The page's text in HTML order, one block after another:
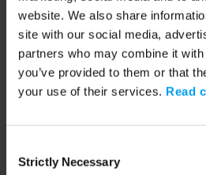
website. We also share
site with our social media,
partners who may combine it
you’ve provided to them or that
your use of their services. Read
Selection
Strictly Necessary